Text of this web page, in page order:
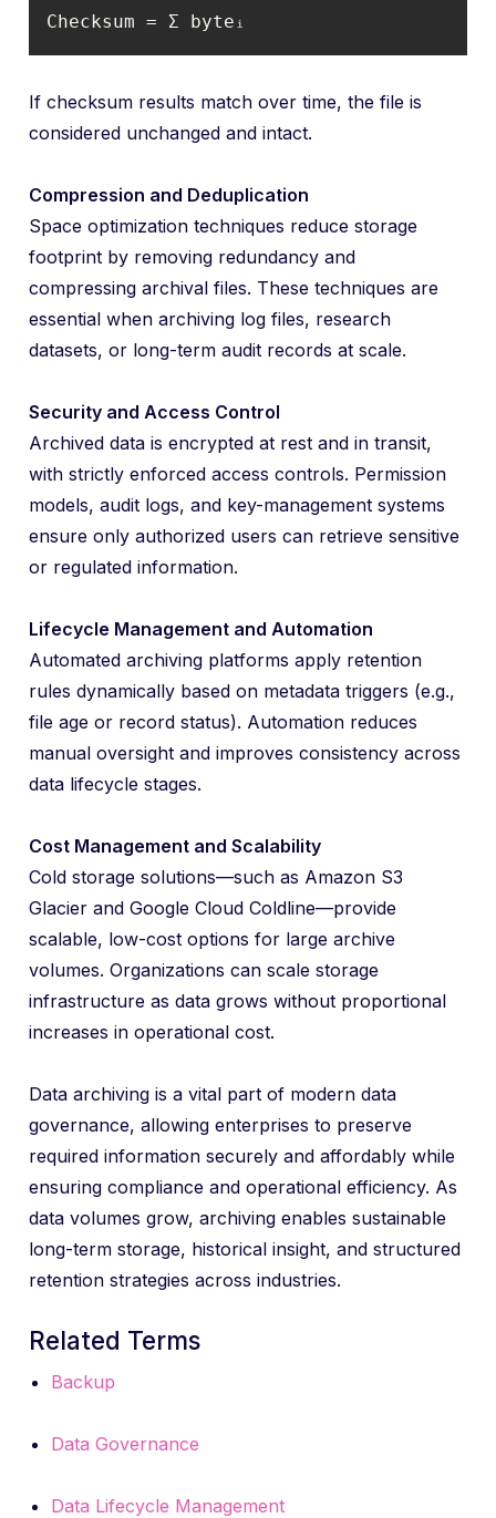
Checksum = Σ byteᵢ
If checksum results match over time, the file is
considered unchanged and intact.
Compression and Deduplication
Space optimization techniques reduce storage
footprint by removing redundancy and
compressing archival files. These techniques are
essential when archiving log files, research
datasets, or long-term audit records at scale.
Security and Access Control
Archived data is encrypted at rest and in transit,
with strictly enforced access controls. Permission
models, audit logs, and key-management systems
ensure only authorized users can retrieve sensitive
or regulated information.
Lifecycle Management and Automation
Automated archiving platforms apply retention
rules dynamically based on metadata triggers (e.g.,
file age or record status). Automation reduces
manual oversight and improves consistency across
data lifecycle stages.
Cost Management and Scalability
Cold storage solutions—such as Amazon S3
Glacier and Google Cloud Coldline—provide
scalable, low-cost options for large archive
volumes. Organizations can scale storage
infrastructure as data grows without proportional
increases in operational cost.
Data archiving is a vital part of modern data
governance, allowing enterprises to preserve
required information securely and affordably while
ensuring compliance and operational efficiency. As
data volumes grow, archiving enables sustainable
long-term storage, historical insight, and structured
retention strategies across industries.
Related Terms
Backup
Data Governance
Data Lifecycle Management